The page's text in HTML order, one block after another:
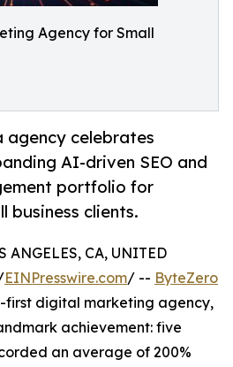
Agency for Small
agency celebrates
AI-driven SEO and
portfolio for
business clients.
ANGELES, CA, UNITED
EINPresswire.com/ -- ByteZero
first digital marketing agency,
achievement: five
an average of 200%